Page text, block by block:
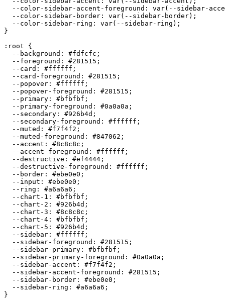
--color-sidebar-accent-foreground: var(--sidebar-
  --color-sidebar-border: var(--sidebar-border);
  --color-sidebar-ring: var(--sidebar-ring);
}
:root {
  --background:
#fdfcfc ;
  --foreground:
#281515 ;
  --card:
#ffffff ;
  --card-foreground:
#281515 ;
  --popover:
#ffffff ;
  --popover-foreground:
#281515 ;
  --primary:
#bfbfbf ;
  --primary-foreground:
#0a0a0a ;
  --secondary:
#926b4d ;
  --secondary-foreground:
#ffffff ;
  --muted:
#f7f4f2 ;
  --muted-foreground:
#847062 ;
  --accent:
#8c8c8c ;
  --accent-foreground:
#ffffff ;
  --destructive:
#ef4444 ;
  --destructive-foreground:
#ffffff ;
  --border:
#ebe0e0 ;
  --input:
#ebe0e0 ;
  --ring:
#a6a6a6 ;
  --chart-1:
#bfbfbf ;
  --chart-2:
#926b4d ;
  --chart-3:
#8c8c8c ;
  --chart-4:
#bfbfbf ;
  --chart-5:
#926b4d ;
  --sidebar:
#ffffff ;
  --sidebar-foreground:
#281515 ;
  --sidebar-primary:
#bfbfbf ;
  --sidebar-primary-foreground:
#0a0a0a ;
  --sidebar-accent:
#f7f4f2 ;
  --sidebar-accent-foreground:
#281515 ;
  --sidebar-border:
#ebe0e0 ;
  --sidebar-ring:
#a6a6a6 ;
}